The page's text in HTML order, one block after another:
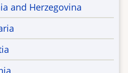
and Herzegovina